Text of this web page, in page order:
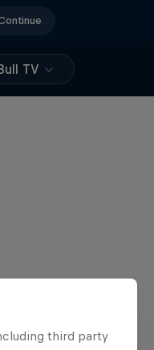
TV
third party